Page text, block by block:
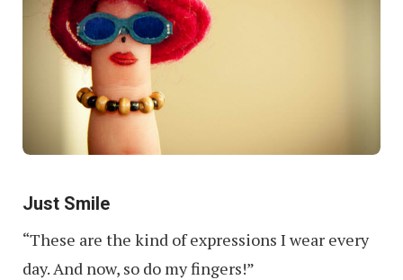
Just Smile
“These are the kind of expressions I wear every
day. And now, so do my fingers!”